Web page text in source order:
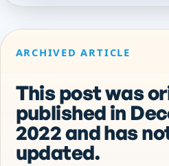
ARCHIVED ARTICLE
This post was
published in
2022 and has
updated.